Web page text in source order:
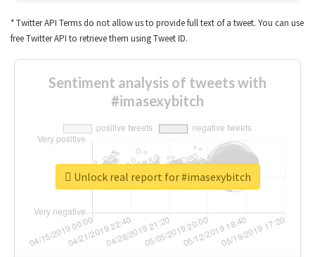
* Twitter API Terms do not allow us to provide full text of a tweet. You can use
free Twitter API to retrieve them using Tweet ID.
Sentiment analysis of tweets with
#imasexybitch
Unlock real report for #imasexybitch